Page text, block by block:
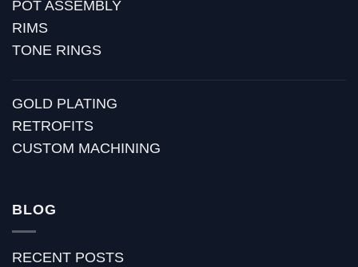
POT ASSEMBLY
RIMS
TONE RINGS
GOLD PLATING
RETROFITS
CUSTOM MACHINING
BLOG
RECENT POSTS